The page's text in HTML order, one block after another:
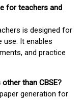
for teachers and
is designed for
It enables
and practice
than CBSE?
generation for